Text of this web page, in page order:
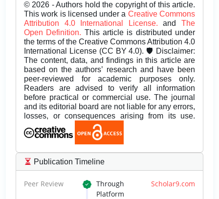
© 2026 - Authors hold the copyright of this article.
This work is licensed under a Creative Commons
Attribution 4.0 International License.andThe
Open Definition. This article is distributed under
the terms of the Creative Commons Attribution 4.0
International License (CC BY 4.0). 🛡️ Disclaimer:
The content, data, and findings in this article are
based on the authors’ research and have been
peer-reviewed for academic purposes only.
Readers are advised to verify all information
before practical or commercial use. The journal
and its editorial board are not liable for any errors,
losses, or consequences arising from its use.
Publication Timeline
Peer Review Through Scholar9.com
Platform